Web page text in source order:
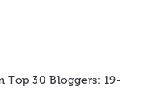
Top 30 Bloggers: 19-